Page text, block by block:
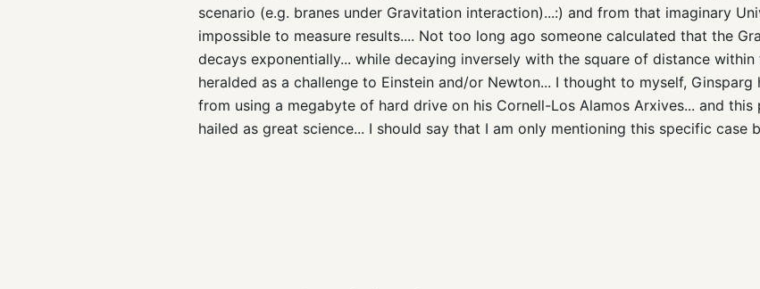
scenario (e.g. branes under Gravitation interaction)...:) and from that imaginary
impossible to measure results.... Not too long ago someone calculated that the
decays exponentially... while decaying inversely with the square of distance
heralded as a challenge to Einstein and/or Newton... I thought to myself,
from using a megabyte of hard drive on his Cornell-Los Alamos Arxives... and
hailed as great science... I should say that I am only mentioning this specific case